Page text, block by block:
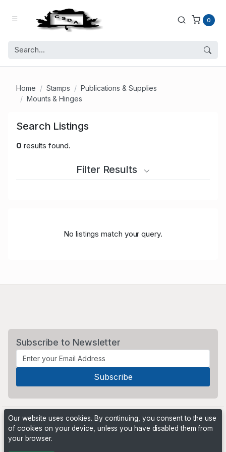
0
Home Stamps
Publications & Supplies
Mounts & Hinges
Search Listings
0 results found.
Filter Results
No listings match your query.
Subscribe to Newsletter
Our website uses cookies. By continuing, you consent to the use
of cookies on your device, unless you have disabled them from
your browser.